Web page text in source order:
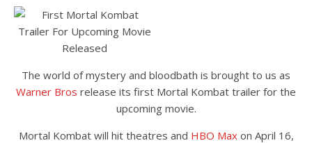
The world of mystery and bloodbath is brought to us as
Warner Bros release its first Mortal Kombat trailer for the
upcoming movie.
Mortal Kombat will hit theatres and HBO Maxon April 16,